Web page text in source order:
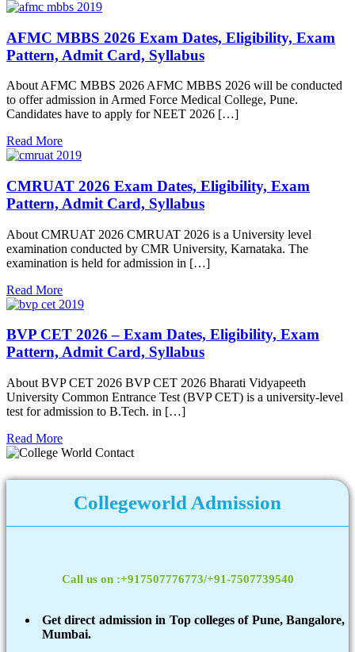
AFMC MBBS 2026 Exam Dates, Eligibility, Exam
Pattern, Admit Card, Syllabus
About AFMC MBBS 2026 AFMC MBBS 2026 will be conducted
to offer admission in Armed Force Medical College, Pune.
Candidates have to apply for NEET 2026 […]
Read More
CMRUAT 2026 Exam Dates, Eligibility, Exam
Pattern, Admit Card, Syllabus
About CMRUAT 2026 CMRUAT 2026 is a University level
examination conducted by CMR University, Karnataka. The
examination is held for admission in […]
Read More
BVP CET 2026 – Exam Dates, Eligibility, Exam
Pattern, Admit Card, Syllabus
About BVP CET 2026 BVP CET 2026 Bharati Vidyapeeth
University Common Entrance Test (BVP CET) is a university-level
test for admission to B.Tech. in […]
Read More
Collegeworld Admission
Call us on :+917507776773/+91-7507739540
Get direct admission in Top colleges of Pune, Bangalore,
Mumbai.